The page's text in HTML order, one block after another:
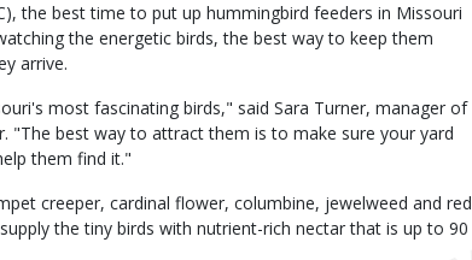
the best time to put up hummingbird feeders in Missouri
the energetic birds, the best way to keep them
arrive.
most fascinating birds," said Sara Turner, manager of
"The best way to attract them is to make sure your yard
them find it."
creeper, cardinal flower, columbine, jewelweed and red
the tiny birds with nutrient-rich nectar that is up to 90